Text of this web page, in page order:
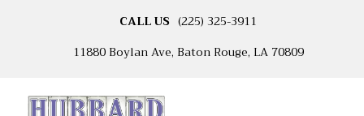
CALL US (225) 325-3911
11880 Boylan Ave, Baton Rouge, LA 70809